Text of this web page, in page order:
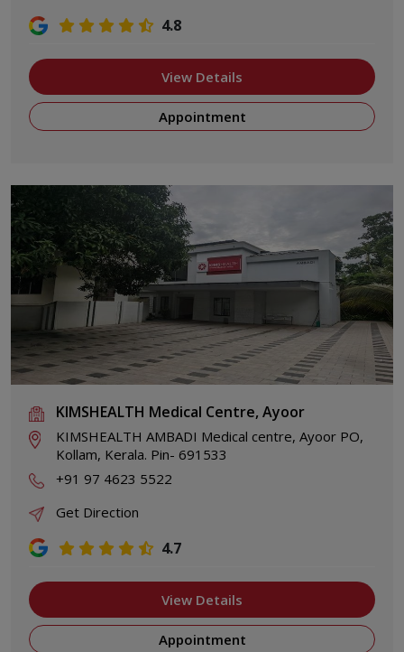
4.8
View Details
Appointment
KIMSHEALTH Medical Centre, Ayoor
KIMSHEALTH AMBADI Medical centre, Ayoor PO,
Kollam, Kerala. Pin- 691533
+91 97 4623 5522
Get Direction
4.7
View Details
Appointment